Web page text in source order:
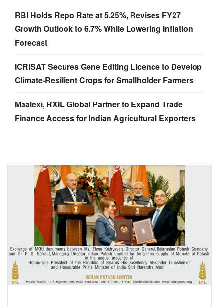
RBI Holds Repo Rate at 5.25%, Revises FY27
Growth Outlook to 6.7% While Lowering Inflation
Forecast
ICRISAT Secures Gene Editing Licence to Develop
Climate-Resilient Crops for Smallholder Farmers
Maalexi, RXIL Global Partner to Expand Trade
Finance Access for Indian Agricultural Exporters